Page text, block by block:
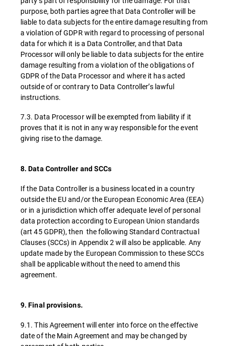
purpose, both parties agree that Data Controller will be
liable to data subjects for the entire damage resulting from
a violation of GDPR with regard to processing of personal
data for which it is a Data Controller, and that Data
Processor will only be liable to data subjects for the entire
damage resulting from a violation of the obligations of
GDPR of the Data Processor and where it has acted
outside of or contrary to Data Controller’s lawful
instructions.
7.3. Data Processor will be exempted from liability if it
proves that it is not in any way responsible for the event
giving rise to the damage.
8. Data Controller and SCCs
If the Data Controller is a business located in a country
outside the EU and/or the European Economic Area (EEA)
or in a jurisdiction which offer adequate level of personal
data protection according to European Union standards
(art 45 GDPR), then the following Standard Contractual
Clauses (SCCs) in Appendix 2 will also be applicable. Any
update made by the European Commission to these SCCs
shall be applicable without the need to amend this
agreement.
9. Final provisions.
9.1. This Agreement will enter into force on the effective
date of the Main Agreement and may be changed by